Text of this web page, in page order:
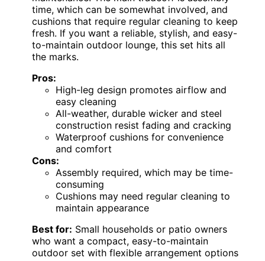
time, which can be somewhat involved, and
cushions that require regular cleaning to keep
fresh. If you want a reliable, stylish, and easy-
to-maintain outdoor lounge, this set hits all
the marks.
Pros:
High-leg design promotes airflow and
easy cleaning
All-weather, durable wicker and steel
construction resist fading and cracking
Waterproof cushions for convenience
and comfort
Cons:
Assembly required, which may be time-
consuming
Cushions may need regular cleaning to
maintain appearance
Best for: Small households or patio owners
who want a compact, easy-to-maintain
outdoor set with flexible arrangement options